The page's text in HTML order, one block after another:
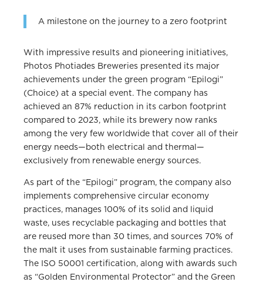
A milestone on the journey to a zero footprint
With impressive results and pioneering initiatives,
Photos Photiades Breweries presented its major
achievements under the green program “Epilogi”
(Choice) at a special event. The company has
achieved an 87% reduction in its carbon footprint
compared to 2023, while its brewery now ranks
among the very few worldwide that cover all of their
energy needs—both electrical and thermal—
exclusively from renewable energy sources.
As part of the “Epilogi” program, the company also
implements comprehensive circular economy
practices, manages 100% of its solid and liquid
waste, uses recyclable packaging and bottles that
are reused more than 30 times, and sources 70% of
the malt it uses from sustainable farming practices.
The ISO 50001 certification, along with awards such
as “Golden Environmental Protector” and the Green